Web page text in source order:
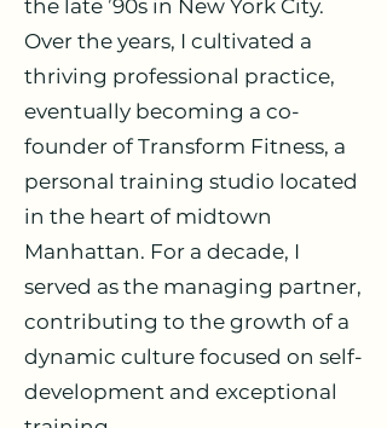
the late ’90s in New York City.
Over the years, I cultivated a
thriving professional practice,
eventually becoming a co-
founder of Transform Fitness, a
personal training studio located
in the heart of midtown
Manhattan. For a decade, I
served as the managing partner,
contributing to the growth of a
dynamic culture focused on self-
development and exceptional